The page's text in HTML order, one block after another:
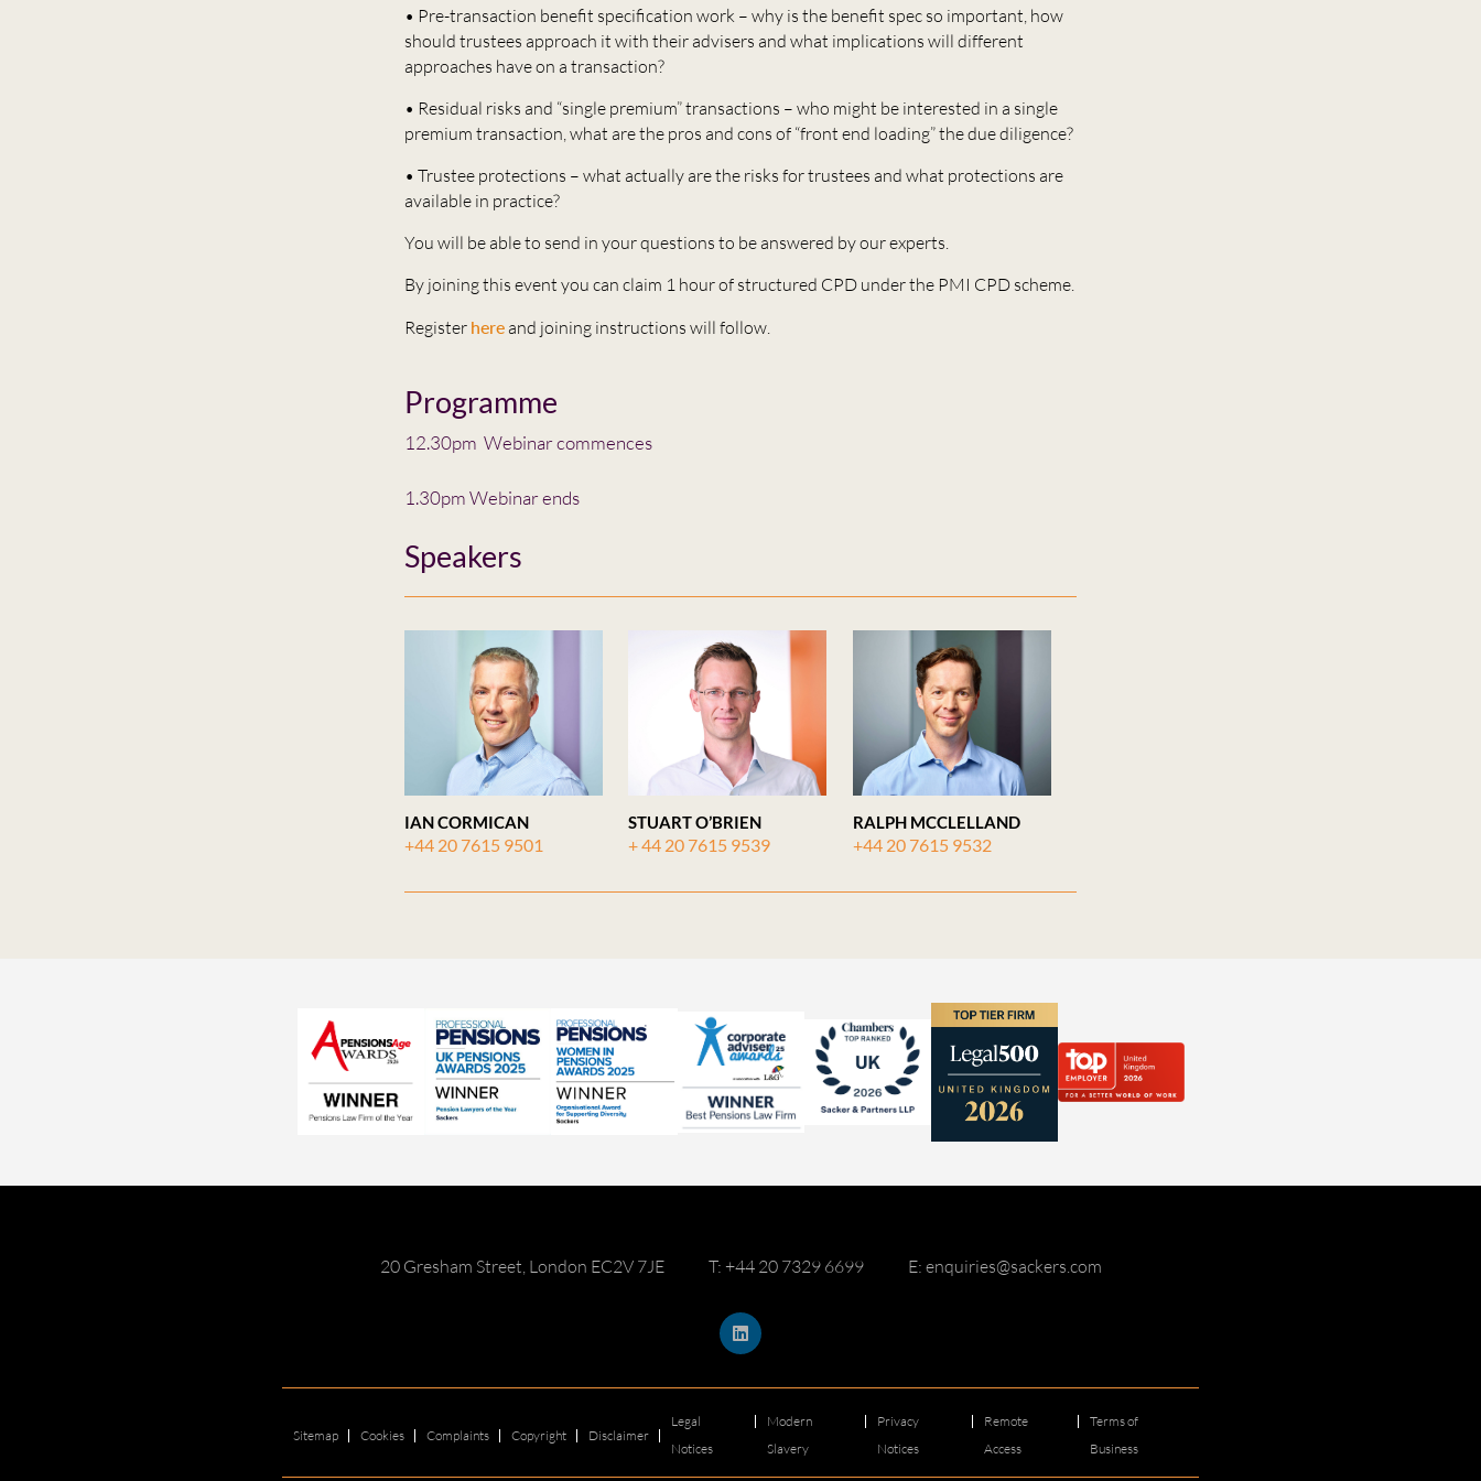
• Pre-transaction benefit specification work – why is the benefit spec so important, how
should trustees approach it with their advisers and what implications will different
approaches have on a transaction?
• Residual risks and “single premium” transactions – who might be interested in a single
premium transaction, what are the pros and cons of “front end loading” the due diligence?
• Trustee protections – what actually are the risks for trustees and what protections are
available in practice?
You will be able to send in your questions to be answered by our experts.
By joining this event you can claim 1 hour of structured CPD under the PMI CPD scheme.
Register hereand joining instructions will follow.
Programme
12.30pm Webinar commences
1.30pm Webinar ends
Speakers
IAN CORMICAN
+44 20 7615 9501
STUART O’BRIEN
+ 44 20 7615 9539
RALPH MCCLELLAND
+44 20 7615 9532
20 Gresham Street, London EC2V 7JE T: +44 20 7329 6699 E: enquiries@sackers.com
Sitemap Cookies Complaints Copyright Disclaimer
Legal
Notices
Modern
Slavery
Privacy
Notices
Remote
Access
Terms of
Business